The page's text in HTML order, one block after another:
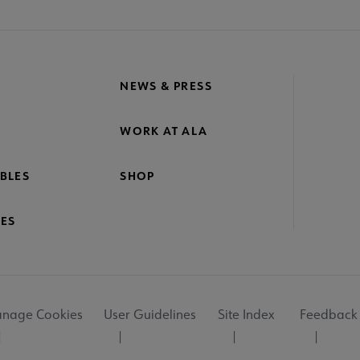
NEWS & PRESS
WORK AT ALA
SHOP
Cookies User Guidelines Site Index Feedback